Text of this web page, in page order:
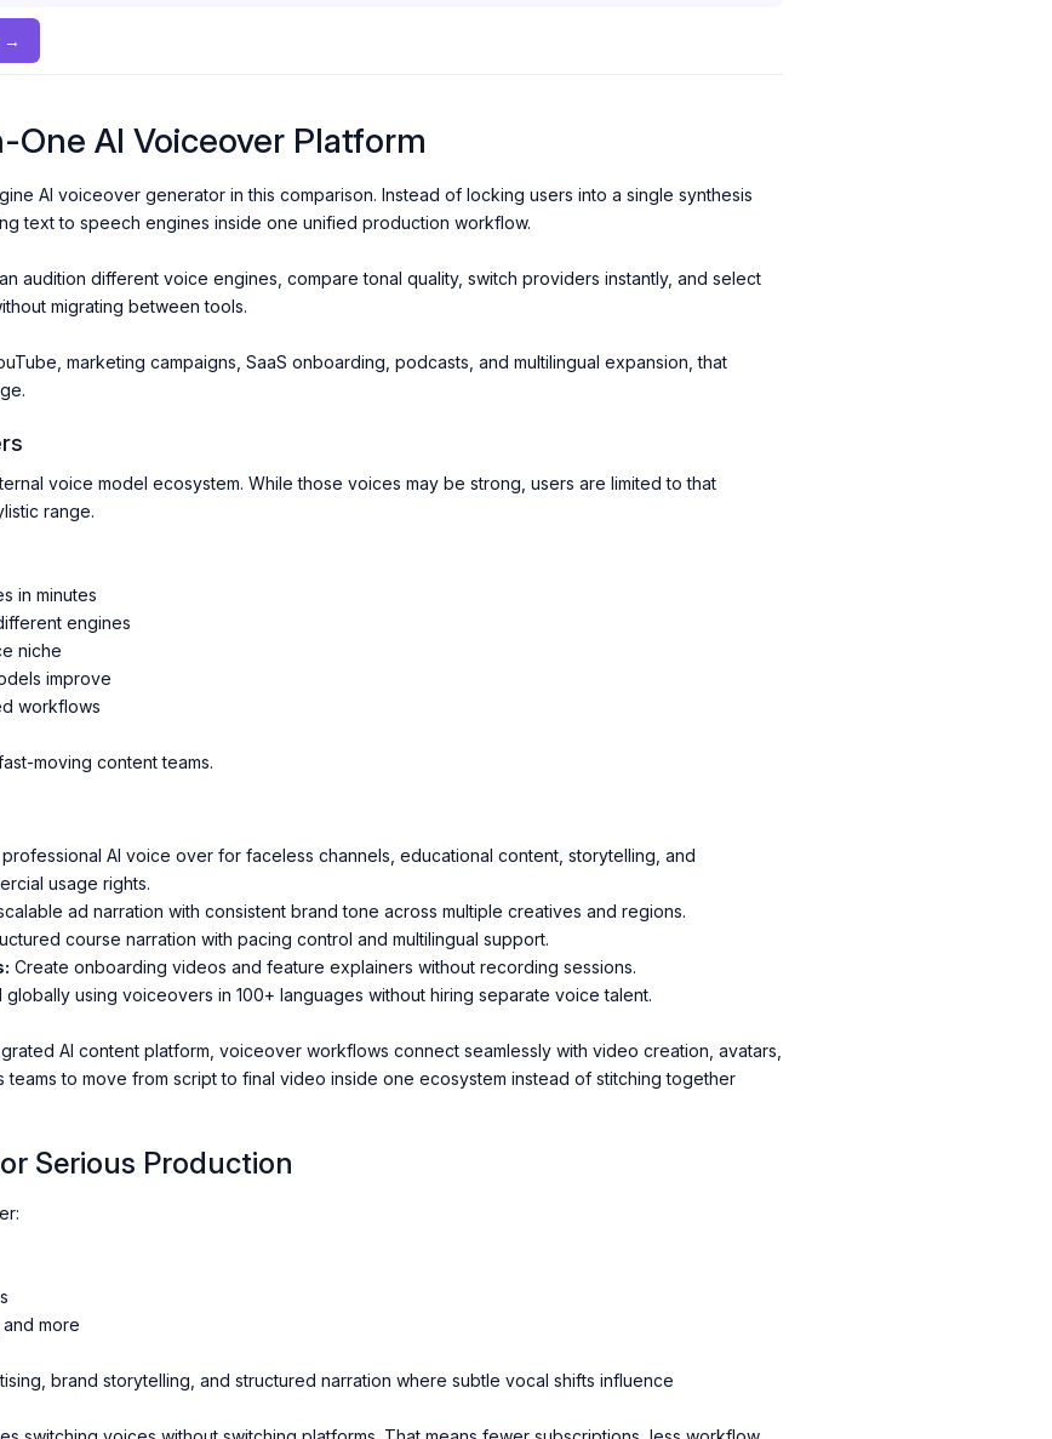
→
One AI Voiceover Platform
AI voiceover generator in this comparison. Instead of locking users into a single synthesis
text to speech engines inside one unified production workflow.
audition different voice engines, compare tonal quality, switch providers instantly, and select
migrating between tools.
marketing campaigns, SaaS onboarding, podcasts, and multilingual expansion, that
voice model ecosystem. While those voices may be strong, users are limited to that
range.
in minutes
engines
niche
improve
workflows
moving content teams.
AI voice over for faceless channels, educational content, storytelling, and
usage rights.
ad narration with consistent brand tone across multiple creatives and regions.
course narration with pacing control and multilingual support.
Create onboarding videos and feature explainers without recording sessions.
globally using voiceovers in 100+ languages without hiring separate voice talent.
AI content platform, voiceover workflows connect seamlessly with video creation, avatars,
teams to move from script to final video inside one ecosystem instead of stitching together
Serious Production
more
brand storytelling, and structured narration where subtle vocal shifts influence